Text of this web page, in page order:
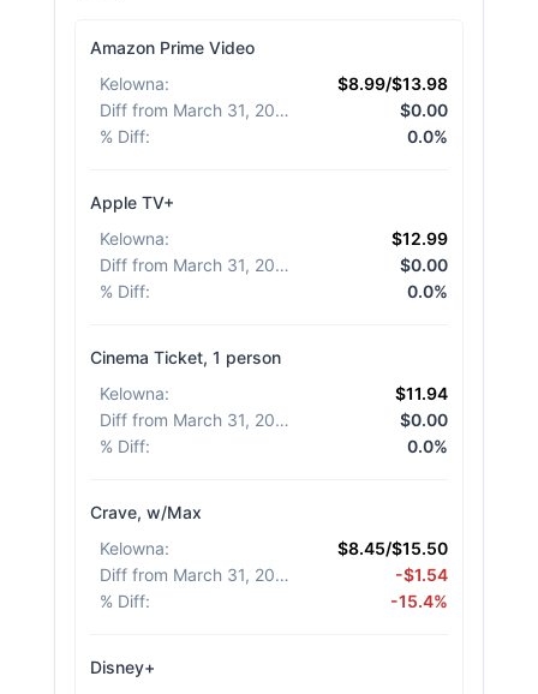
Amazon Prime Video
Kelowna:
$8.99/$13.98
Diff from March 31, 2026
$0.00
% Diff: 0.0%
Apple TV+
Kelowna:
$12.99
Diff from March 31, 2026
$0.00
% Diff: 0.0%
Cinema Ticket, 1 person
Kelowna:
$11.94
Diff from March 31, 2026
$0.00
% Diff: 0.0%
Crave, w/Max
Kelowna:
$8.45/$15.50
Diff from March 31, 2026
-$1.54
% Diff: -15.4%
Disney+